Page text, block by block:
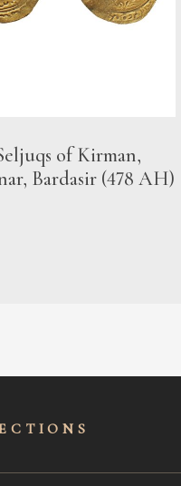
of Kirman,
Bardasir (478 AH)